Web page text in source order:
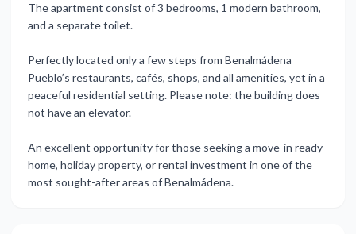
The apartment consist of 3 bedrooms, 1 modern bathroom,
and a separate toilet.
Perfectly located only a few steps from Benalmádena
Pueblo’s restaurants, cafés, shops, and all amenities, yet in a
peaceful residential setting. Please note: the ‌building ‌does
‌not ‌have an ‌elevator.
An excellent opportunity ‌for ‌those seeking ‌a ‌move-in ‌ready
‌home, holiday property, ‌or rental ‌investment ‌in one ‌of ‌the
‌most ‌sought-after ‌areas ‌of ‌Benalmádena.